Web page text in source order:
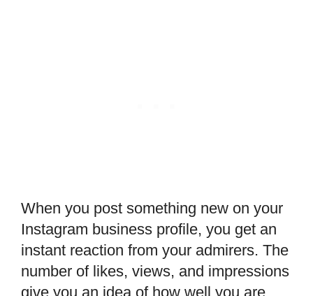
When you post something new on your
Instagram business profile, you get an
instant reaction from your admirers. The
number of likes, views, and impressions
give you an idea of how well you are